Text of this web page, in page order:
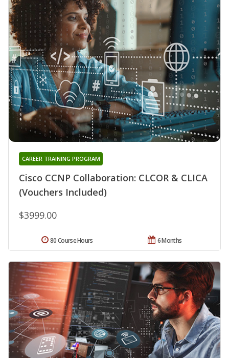
Cisco CCNP Collaboration: CLCOR & CLICA
(Vouchers Included)
CAREER TRAINING PROGRAM
$3999.00
6 Months
80 Course Hours